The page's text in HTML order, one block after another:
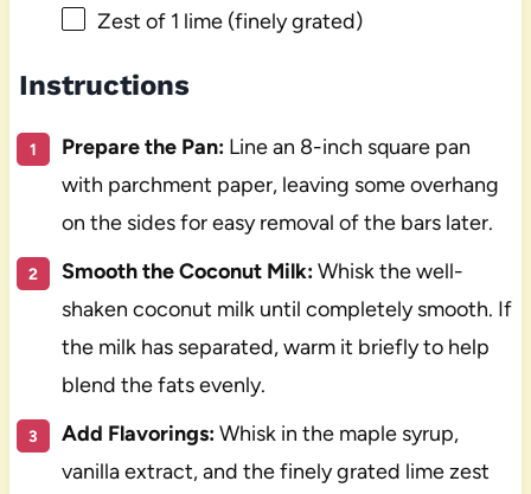
Zest of 1 lime (finely grated)
Instructions
Prepare the Pan:Line an 8-inch square pan
with parchment paper, leaving some overhang
on the sides for easy removal of the bars later.
Smooth the Coconut Milk:Whisk the well-
shaken coconut milk until completely smooth. If
the milk has separated, warm it briefly to help
blend the fats evenly.
Add Flavorings:Whisk in the maple syrup,
vanilla extract, and the finely grated lime zest